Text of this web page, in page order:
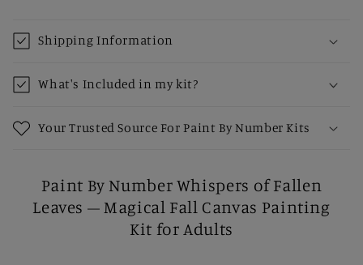
Shipping Information
What's Included in my kit?
Your Trusted Source For Paint By Number Kits
Paint By Number Whispers of Fallen
Leaves – Magical Fall Canvas Painting
Kit for Adults